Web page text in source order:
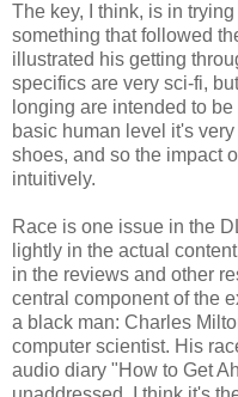
The key, I think, is in
something that followed
illustrated his getting
specifics are very sci-fi,
longing are intended to
basic human level it's
shoes, and so the impact
intuitively.
Race is one issue in the
lightly in the actual
in the reviews and other
central component of the
a black man: Charles
computer scientist. His
audio diary "How to Get